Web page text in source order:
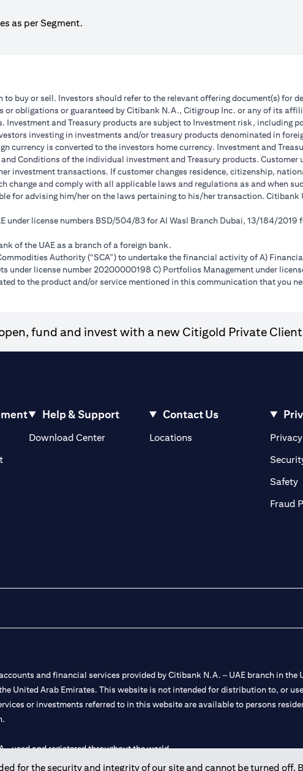
as per Segment.
buy or sell. Investors should refer to the relevant offering document(s) for
obligations or guaranteed by Citibank N.A., Citigroup Inc. or any of its
Investment and Treasury products are subject to Investment risk, including
investing in investments and/or treasury products denominated in
currency is converted to the investors home currency. Investment and
Conditions of the individual investment and Treasury products.
investment transactions. If customer changes residence, citizenship,
change and comply with all applicable laws and regulations as and when
for advising him/her on the laws pertaining to his/her transaction.
under license numbers BSD/504/83 for Al Wasl Branch Dubai, 13/184/
of the UAE as a branch of a foreign bank.
Authority (“SCA”) to undertake the financial activity of A)
under license number 20200000198 C) Portfolios Management under
to the product and/or service mentioned in this communication that you
fund and invest with a new Citigold Private
for the security and integrity of our site and cannot be turned off.
(opens in a new tab)
Help & Support
Download Center
Contact Us
Locations(opens in a new tab)Privacy
Safety
Fraud
and financial services provided by Citibank N.A. – UAE branch in the
United Arab Emirates. This website is not intended for distribution to, or
or investments referred to in this website are available to persons
used and registered throughout the world.